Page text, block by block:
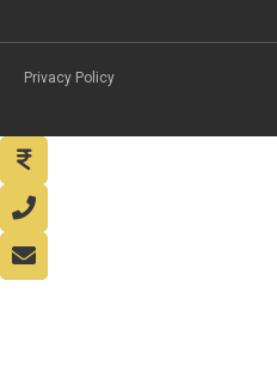
Privacy Policy